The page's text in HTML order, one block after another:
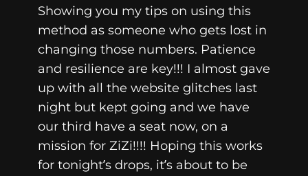
Showing you my tips on using this
method as someone who gets lost in
changing those numbers. Patience
and resilience are key!!! I almost gave
up with all the website glitches last
night but kept going and we have
our third have a seat now, on a
mission for ZiZi!!!! Hoping this works
for tonight’s drops, it’s about to be